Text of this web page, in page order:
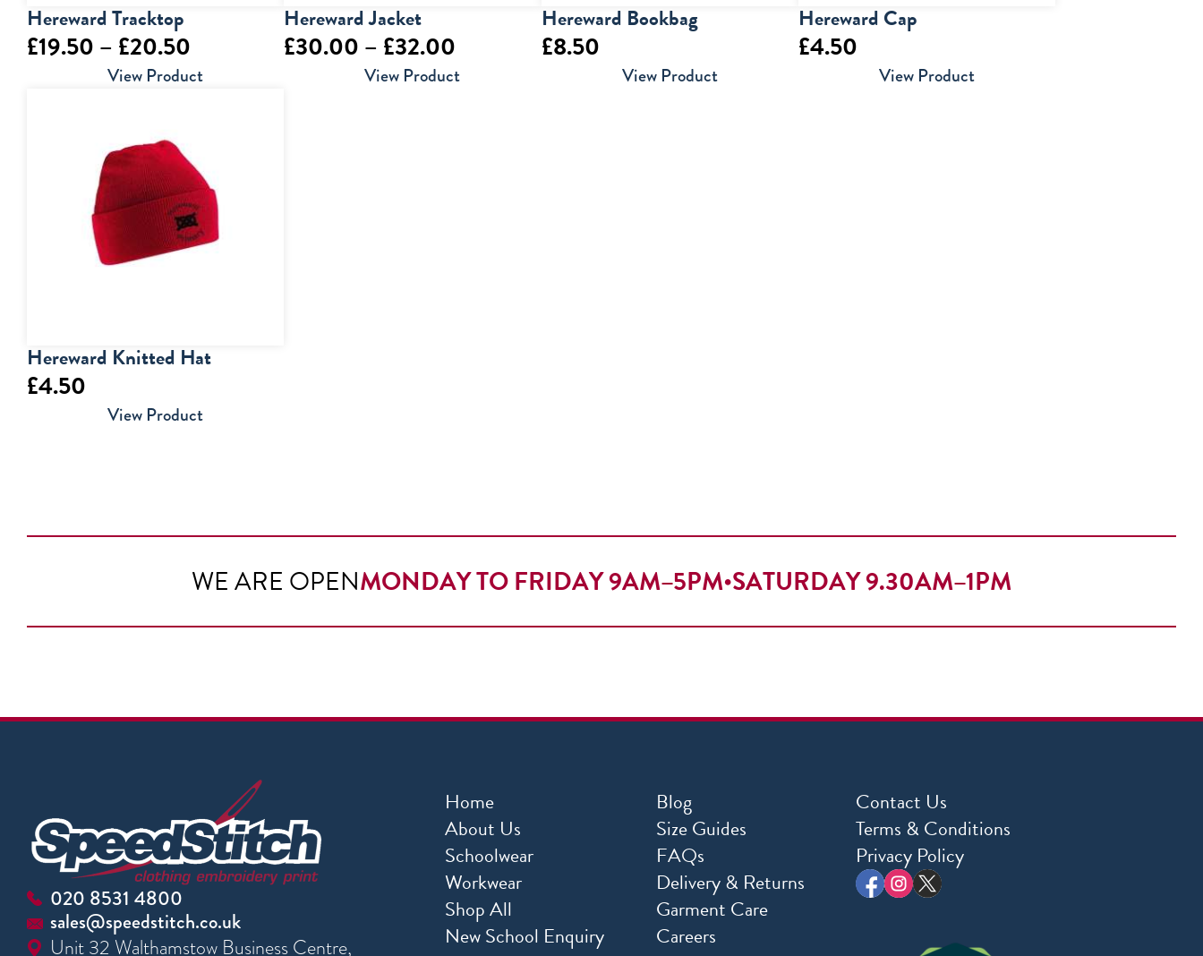
Hereward Tracktop
£19.50 – £20.50
range:
£20.50
View Product
Hereward Jacket
£30.00 – £32.00
range:
View Product
Hereward Bookbag
£8.50
View Product
Hereward Cap
£4.50
View Product
Hereward Knitted Hat
£4.50
View Product
WE ARE OPENMONDAY TO FRIDAY 9AM–5PM•SATURDAY 9.30AM–1PM
020 8531 4800
sales@speedstitch.co.uk
Unit 32 Walthamstow Business Centre,
Home
About Us
Schoolwear
Workwear
Shop All
New School Enquiry
Blog
Size Guides
FAQs
Delivery & Returns
Garment Care
Careers
Contact Us
Terms & Conditions
Privacy Policy